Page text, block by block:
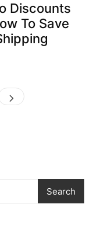
Discounts
To Save
Search